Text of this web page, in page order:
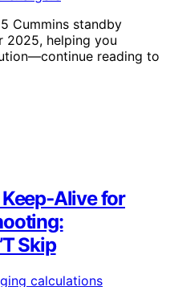
Cummins standby
2025, helping you
reading to
for
Skip